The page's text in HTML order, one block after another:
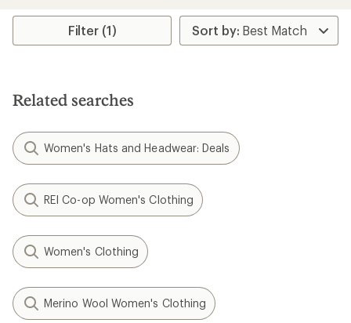
average
stars
Filter (1)
Related searches
Women's Hats and Headwear: Deals
REI Co-op Women's Clothing
Women's Clothing
Merino Wool Women's Clothing